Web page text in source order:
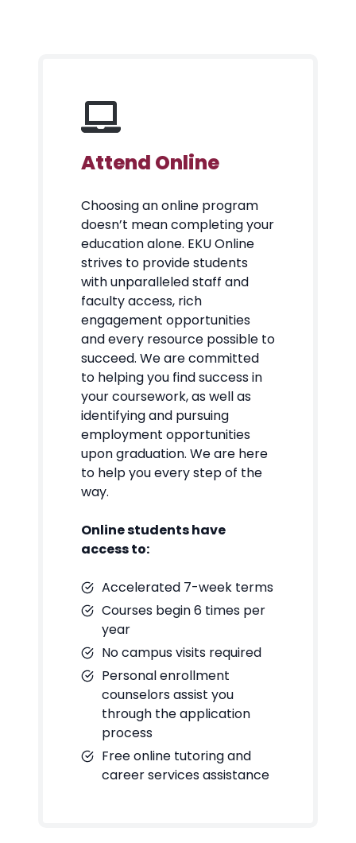
Attend Online
Choosing an online program
doesn’t mean completing your
education alone. EKU Online
strives to provide students
with unparalleled staff and
faculty access, rich
engagement opportunities
and every resource possible to
succeed. We are committed
to helping you find success in
your coursework, as well as
identifying and pursuing
employment opportunities
upon graduation. We are here
to help you every step of the
way.
Online students have
access to:
Accelerated 7-week terms
Courses begin 6 times per
year
No campus visits required
Personal enrollment
counselors assist you
through the application
process
Free online tutoring and
career services assistance